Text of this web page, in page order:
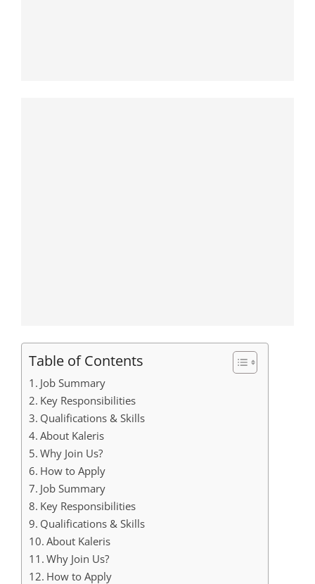
Table of Contents
Job Summary
Key Responsibilities
Qualifications & Skills
About Kaleris
Why Join Us?
How to Apply
Job Summary
Key Responsibilities
Qualifications & Skills
About Kaleris
Why Join Us?
How to Apply